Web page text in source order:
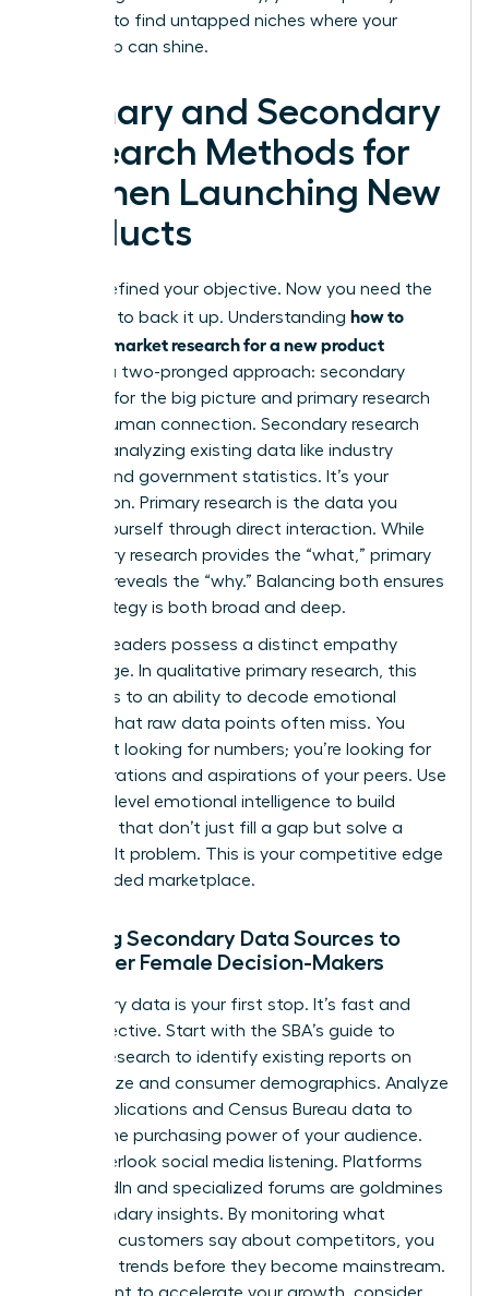
strategy to find untapped niches where your
leadership can shine.
Primary and Secondary
Research Methods for
Women Launching New
Products
You’ve defined your objective. Now you need the
evidence to back it up. Understanding how to
conduct market research for a new product
requires a two-pronged approach: secondary
research for the big picture and primary research
for the human connection. Secondary research
involves analyzing existing data like industry
reports and government statistics. It’s your
foundation. Primary research is the data you
collect yourself through direct interaction. While
secondary research provides the “what,” primary
research reveals the “why.” Balancing both ensures
your strategy is both broad and deep.
Women leaders possess a distinct empathy
advantage. In qualitative primary research, this
translates to an ability to decode emotional
subtext that raw data points often miss. You
aren’t just looking for numbers; you’re looking for
the frustrations and aspirations of your peers. Use
this high-level emotional intelligence to build
products that don’t just fill a gap but solve a
deeply felt problem. This is your competitive edge
in a crowded marketplace.
Utilizing Secondary Data Sources to
Empower Female Decision-Makers
Secondary data is your first stop. It’s fast and
cost-effective. Start with the SBA’s guide to
market research to identify existing reports on
market size and consumer demographics. Analyze
trade publications and Census Bureau data to
predict the purchasing power of your audience.
Don’t overlook social media listening. Platforms
like LinkedIn and specialized forums are goldmines
for secondary insights. By monitoring what
potential customers say about competitors, you
can spot trends before they become mainstream.
If you want to accelerate your growth, consider